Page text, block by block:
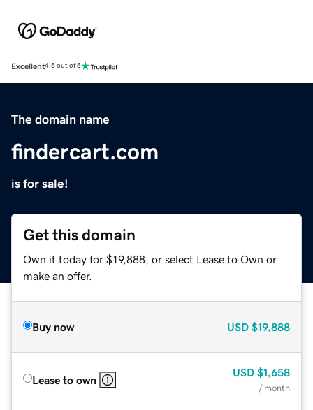
Excellent4.5 out of 5
The domain name
findercart.com
is for sale!
Get this domain
Own it today for $19,888, or select Lease to Own or
make an offer.
Buy now USD $19,888
Lease to own
USD $1,658
/ month